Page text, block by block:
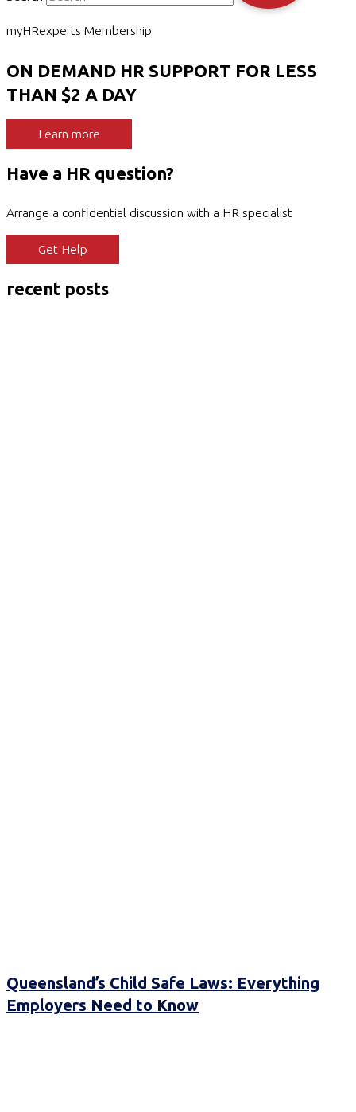
myHRexperts Membership
ON DEMAND HR SUPPORT FOR LESS
THAN $2 A DAY
Learn more
Have a HR question?
Arrange a confidential discussion with a HR specialist
Get Help
recent posts
Queensland’s Child Safe Laws: Everything
Employers Need to Know